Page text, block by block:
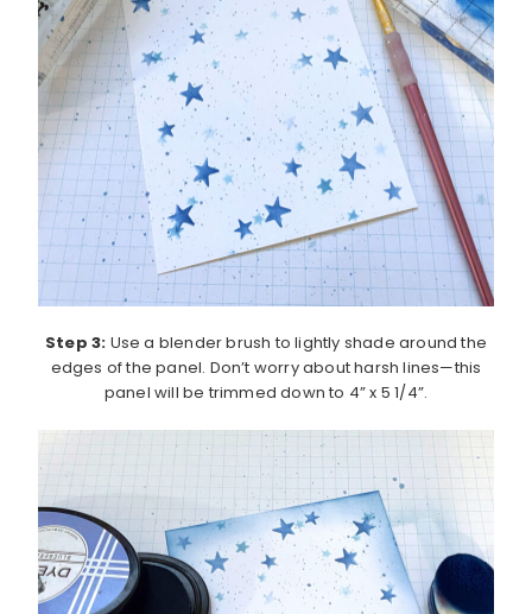
Step 3: Use a blender brush to lightly shade around the
edges of the panel. Don’t worry about harsh lines—this
panel will be trimmed down to 4” x 5 1/4”.